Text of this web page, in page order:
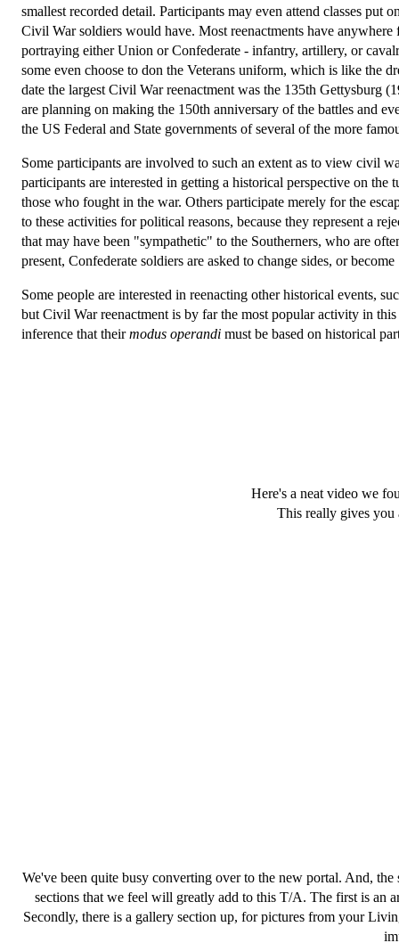
smallest recorded detail. Participants may even attend classes put
Civil War soldiers would have. Most reenactments have
portraying either Union or Confederate - infantry, artillery, or
some even choose to don the Veterans uniform, which is like the
date the largest Civil War reenactment was the 135th Gettysburg
are planning on making the 150th anniversary of the battles and
the US Federal and State governments of several of the more
Some participants are involved to such an extent as to view civil
participants are interested in getting a historical perspective on
those who fought in the war. Others participate merely for the
to these activities for political reasons, because they represent a
that may have been "sympathetic" to the Southerners, who are
present, Confederate soldiers are asked to change sides, or
Some people are interested in reenacting other historical events,
but Civil War reenactment is by far the most popular activity in
inference that theirmodus operandi must be based on historical
Here's a neat video we
This really gives
We've been quite busy converting over to the new portal. And,
sections that we feel will greatly add to this T/A. The first is an
Secondly, there is a gallery section up, for pictures from your